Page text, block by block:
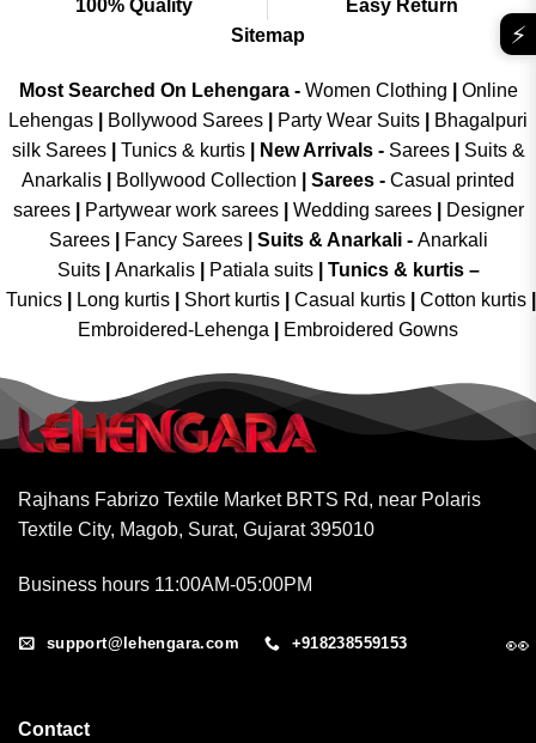
100% Quality
Easy Return
Sitemap
Most Searched On Lehengara - Women Clothing
Online
Lehengas
Bollywood Sarees Party Wear Suits
Bhagalpuri
silk Sarees| Tunics & kurtis| New Arrivals- Sarees|
Suits &
Anarkalis
Bollywood Collection Sarees - Casual printed
sarees| Partywear work sarees| Wedding sarees|
Designer
Sarees| Fancy Sarees| Suits & Anarkali - Anarkali
Suits
Anarkalis Patiala suits
Tunics & kurtis –
Tunics
Long kurtis Short kurtis Casual kurtis Cotton kurtis
Embroidered-Lehenga
Embroidered Gowns
Rajhans Fabrizo Textile Market BRTS Rd, near Polaris
Textile City, Magob, Surat, Gujarat 395010
Business hours 11:00AM-05:00PM
support@lehengara.com +918238559153
Contact
⚡
👀